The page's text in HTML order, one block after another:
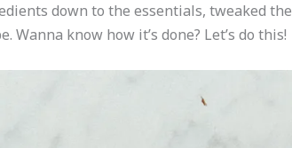
down to the essentials, tweaked the
know how it’s done? Let’s do this!